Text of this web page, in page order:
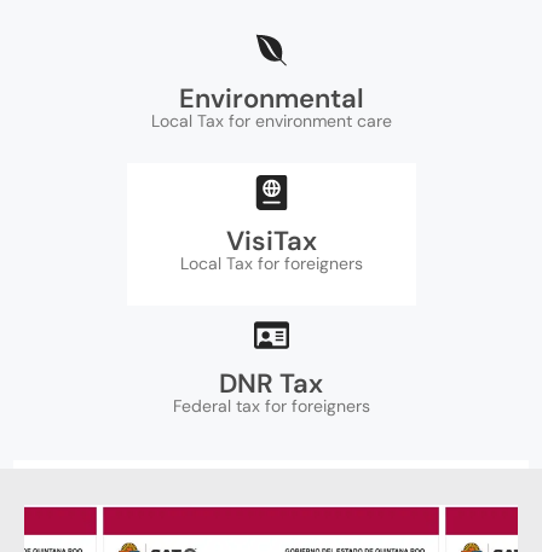
Environmental
Local Tax for environment care
VisiTax
Local Tax for foreigners
DNR Tax
Federal tax for foreigners